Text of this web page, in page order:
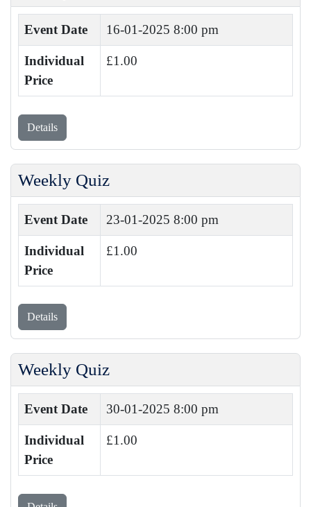
Event Date 16-01-2025 8:00 pm
Individual
Price
£1.00
Details
Weekly Quiz
Event Date 23-01-2025 8:00 pm
Individual
Price
£1.00
Details
Weekly Quiz
Event Date 30-01-2025 8:00 pm
Individual
Price
£1.00